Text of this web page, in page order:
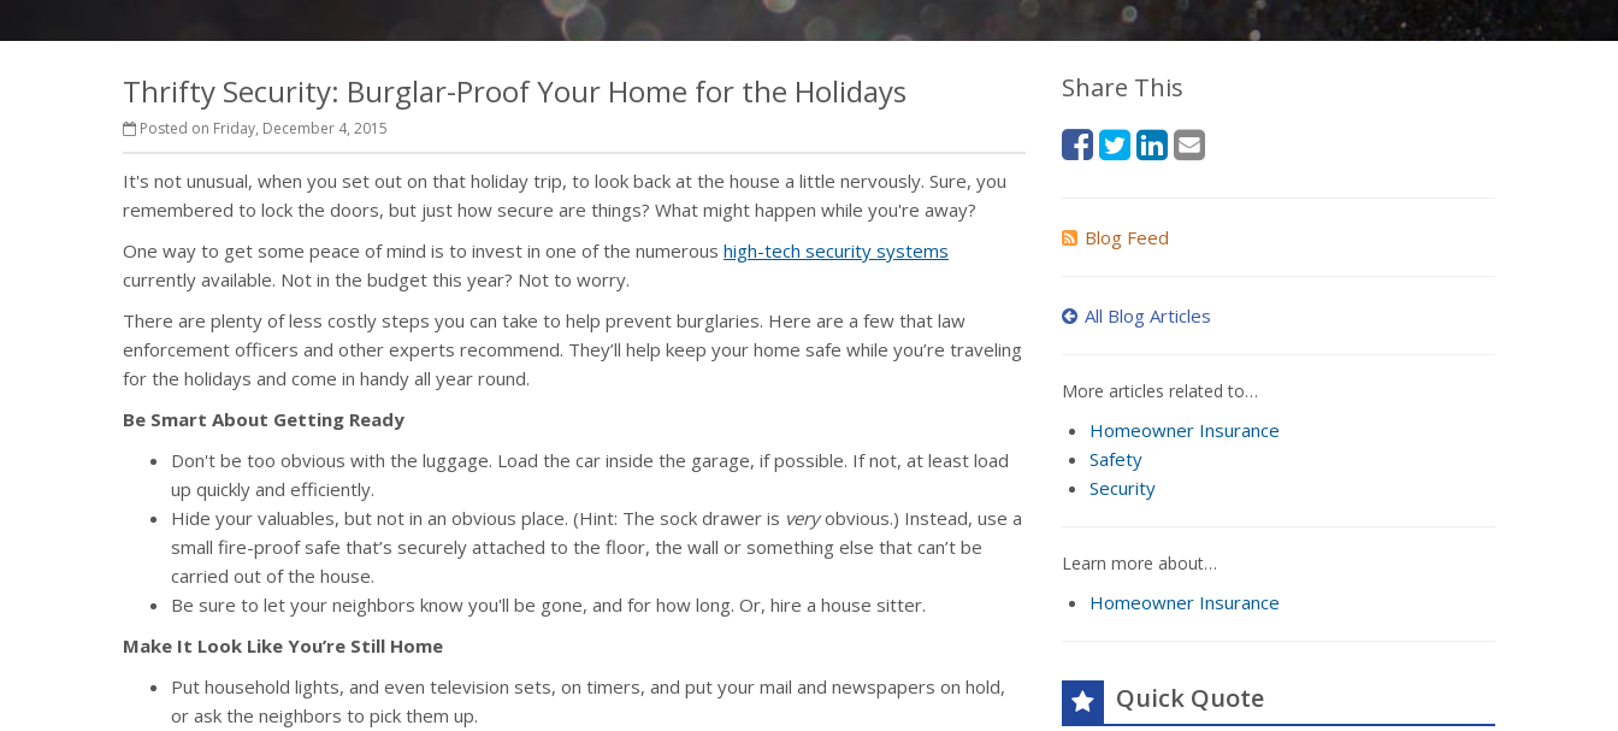
Thrifty Security: Burglar-Proof Your Home for the Holidays
Posted on Friday, December 4, 2015
It's not unusual, when you set out on that holiday trip, to look back at the house a little nervously. Sure, you
remembered to lock the doors, but just how secure are things? What might happen while you're away?
One way to get some peace of mind is to invest in one of the numerous high-tech security systems
currently available. Not in the budget this year? Not to worry.
There are plenty of less costly steps you can take to help prevent burglaries. Here are a few that law
enforcement officers and other experts recommend. They’ll help keep your home safe while you’re traveling
for the holidays and come in handy all year round.
Be Smart About Getting Ready
Don't be too obvious with the luggage. Load the car inside the garage, if possible. If not, at least load
up quickly and efficiently.
Hide your valuables, but not in an obvious place. (Hint: The sock drawer is veryobvious.) Instead, use a
small fire-proof safe that’s securely attached to the floor, the wall or something else that can’t be
carried out of the house.
Be sure to let your neighbors know you'll be gone, and for how long. Or, hire a house sitter.
Make It Look Like You’re Still Home
Put household lights, and even television sets, on timers, and put your mail and newspapers on hold,
or ask the neighbors to pick them up.
Share This
Blog Feed
All Blog Articles
More articles related to…
Homeowner Insurance
Safety
Security
Learn more about…
Homeowner Insurance
Quick Quote